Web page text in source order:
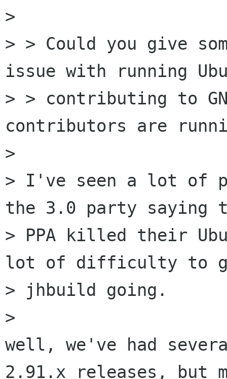
>
> > Could you give
issue with running
> > contributing to
contributors are
>
> I've seen a lot of
the 3.0 party saying
> PPA killed their
lot of difficulty to
> jhbuild going.
>
well, we've had
2.91.x releases, but